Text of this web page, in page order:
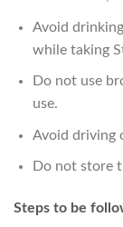
Avoid
while taking
Do not use
use.
Avoid driving
Do not store
Steps to be